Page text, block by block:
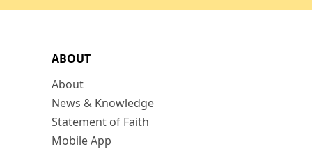
ABOUT
About
News & Knowledge
Statement of Faith
Mobile App